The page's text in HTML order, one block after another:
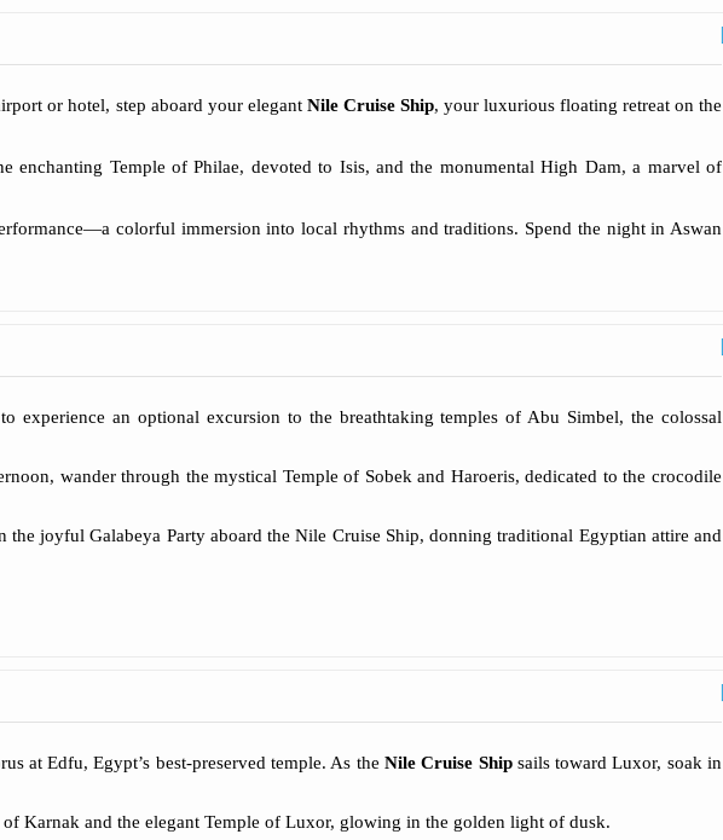
or hotel, step aboard your elegant Nile Cruise Ship, your luxurious floating retreat on the
Temple of Philae, devoted to Isis, and the monumental High Dam, a marvel of
colorful immersion into local rhythms and traditions. Spend the night in Aswan
experience an optional excursion to the breathtaking temples of Abu Simbel, the colossal
wander through the mystical Temple of Sobek and Haroeris, dedicated to the crocodile
joyful Galabeya Party aboard the Nile Cruise Ship, donning traditional Egyptian attire and
at Edfu, Egypt’s best-preserved temple. As the Nile Cruise Shipsails toward Luxor, soak in
Karnak and the elegant Temple of Luxor, glowing in the golden light of dusk.